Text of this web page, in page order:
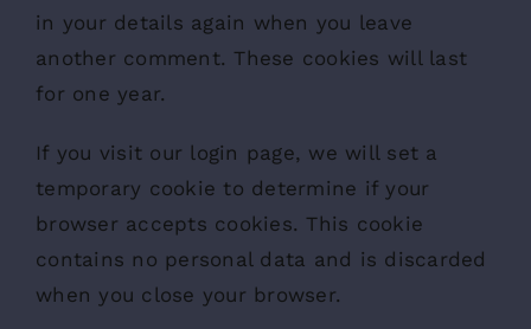
in your details again when you leave
another comment. These cookies will last
for one year.
If you visit our login page, we will set a
temporary cookie to determine if your
browser accepts cookies. This cookie
contains no personal data and is discarded
when you close your browser.